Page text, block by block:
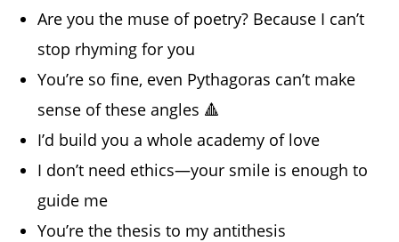
Are you the muse of poetry? Because I can’t
stop rhyming for you
You’re so fine, even Pythagoras can’t make
sense of these angles 🔺
I’d build you a whole academy of love
I don’t need ethics—your smile is enough to
guide me
You’re the thesis to my antithesis